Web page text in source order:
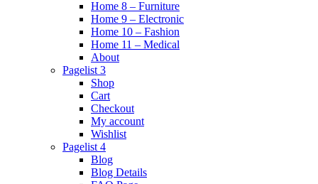
Home 8 – Furniture
Home 9 – Electronic
Home 10 – Fashion
Home 11 – Medical
About
Pagelist 3
Shop
Cart
Checkout
My account
Wishlist
Pagelist 4
Blog
Blog Details